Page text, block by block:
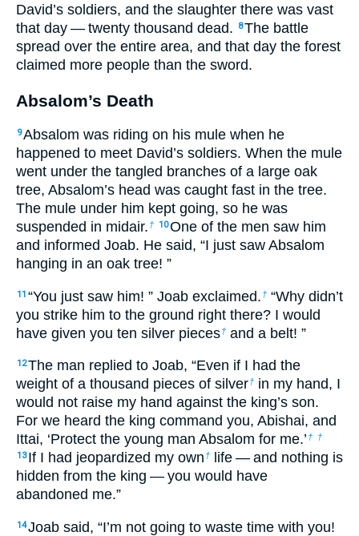
David’s soldiers, and the slaughter there was vast
that day — twenty thousand dead.
8The battle
spread over the entire area, and that day the forest
claimed more people than the sword.
Absalom’s Death
9Absalom was riding on his mule when he
happened to meet David’s soldiers. When the mule
went under the tangled branches of a large oak
tree, Absalom’s head was caught fast in the tree.
The mule under him kept going, so he was
suspended in midair. † 10One of the men saw him
and informed Joab. He said, “I just saw Absalom
hanging in an oak tree! ”
11 “You just saw him! ” Joab exclaimed. † “Why didn’t
you strike him to the ground right there? I would
have given you ten silver pieces† and a belt! ”
12The man replied to Joab, “Even if I had the
weight of a thousand pieces of silver† in my hand, I
would not raise my hand against the king’s son.
For we heard the king command you, Abishai, and
Ittai, ‘Protect the young man Absalom for me.’ † †
13 If I had jeopardized my own †
life — and nothing is
hidden from the king — you would have
abandoned me.”
14Joab said, “I’m not going to waste time with you!